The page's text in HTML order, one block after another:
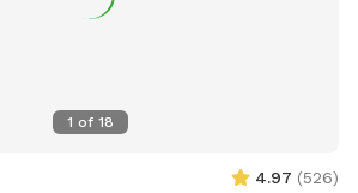
1 of 18
4.97 (526)